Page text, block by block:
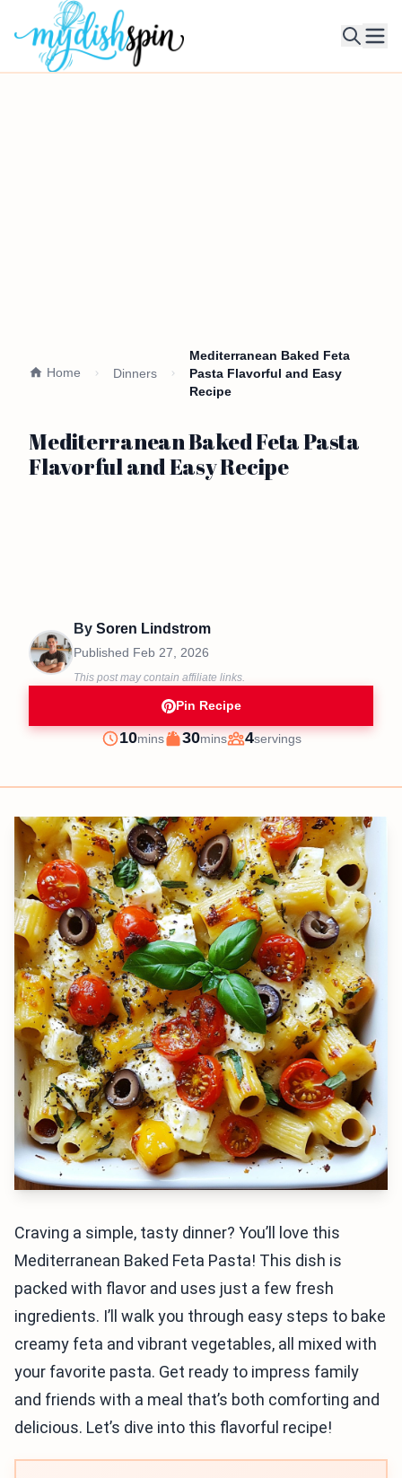
Home Dinners
Mediterranean Baked Feta
Pasta Flavorful and Easy
Recipe
Mediterranean Baked Feta Pasta
Flavorful and Easy Recipe
By Soren Lindstrom
Published Feb 27, 2026
This post may contain affiliate links.
Pin Recipe
Prep
10minutes
mins
Cook
30minutes
mins
Servings
4servings
Craving a simple, tasty dinner? You’ll love this
Mediterranean Baked Feta Pasta! This dish is
packed with flavor and uses just a few fresh
ingredients. I’ll walk you through easy steps to bake
creamy feta and vibrant vegetables, all mixed with
your favorite pasta. Get ready to impress family
and friends with a meal that’s both comforting and
delicious. Let’s dive into this flavorful recipe!